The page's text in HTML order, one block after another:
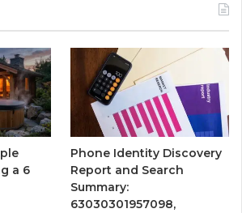
a 6
Phone Identity Discovery
Report and Search
Summary:
63030301957098,